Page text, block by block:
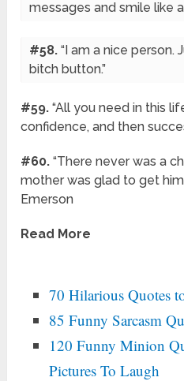
messages and smile like
#58.“I am a nice person.
bitch button.”
#59.“All you need in this
confidence, and then
#60.“There never was a
mother was glad to get him
Emerson
Read More
70 Hilarious Quotes
85 Funny Sarcasm
120 Funny Minion
Pictures To Laugh